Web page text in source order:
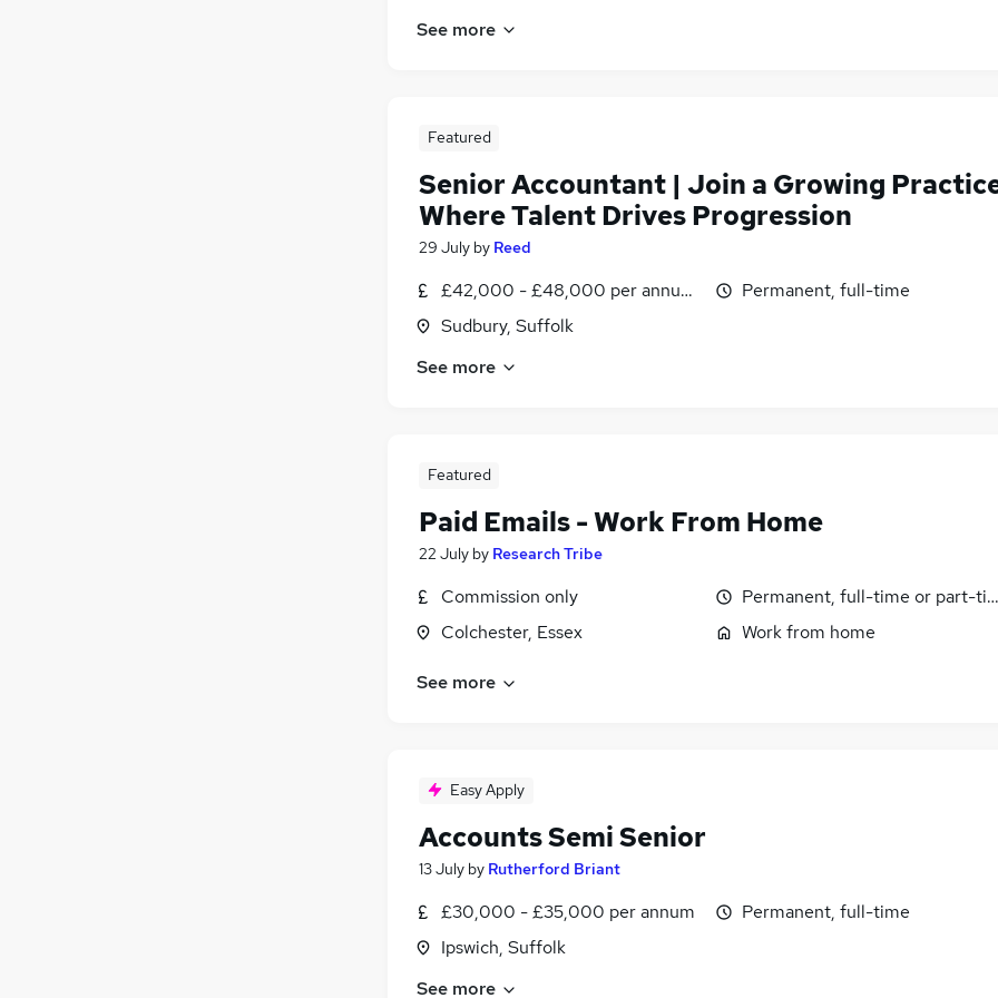
See more
Featured
Senior Accountant | Join a Growing
Where Talent Drives Progression
29 July by Reed
£42,000 - £48,000 per annum, inc benefits
Sudbury, Suffolk
Permanent, full-time
See more
Featured
Paid Emails - Work From Home
22 July by Research Tribe
Commission only
Colchester, Essex
Permanent, full-time or part-
Work from home
See more
Easy Apply
Accounts Semi Senior
13 July by Rutherford Briant
£30,000 - £35,000 per annum
Ipswich, Suffolk
Permanent, full-time
See more